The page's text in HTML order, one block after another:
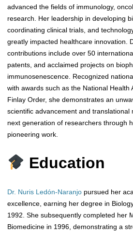
advanced the fields of immunology,
research. Her leadership in developing
coordinating clinical trials, and
greatly impacted healthcare innovation.
contributions include over 50
patents, and acclaimed projects on
immunosenescence. Recognized
with awards such as the National Health
Finlay Order, she demonstrates an
scientific advancement and translational
next generation of researchers through
pioneering work.
Education
Dr. Nuris Ledón-Naranjo pursued her
excellence, earning her degree in
1992. She subsequently completed her
Biomedicine in 1996, demonstrating a